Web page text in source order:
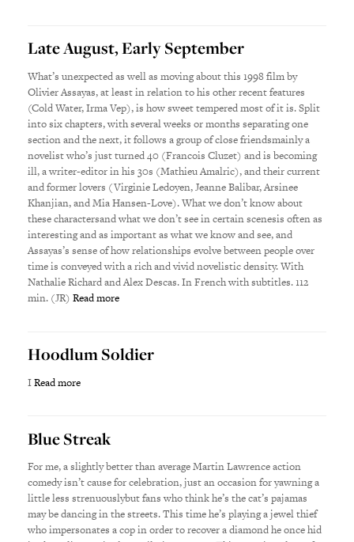
Late August, Early September
What’s unexpected as well as moving about this 1998 film by
Olivier Assayas, at least in relation to his other recent features
(Cold Water, Irma Vep), is how sweet tempered most of it is. Split
into six chapters, with several weeks or months separating one
section and the next, it follows a group of close friendsmainly a
novelist who’s just turned 40 (Francois Cluzet) and is becoming
ill, a writer-editor in his 30s (Mathieu Amalric), and their current
and former lovers (Virginie Ledoyen, Jeanne Balibar, Arsinee
Khanjian, and Mia Hansen-Love). What we don’t know about
these charactersand what we don’t see in certain scenesis often as
interesting and as important as what we know and see, and
Assayas’s sense of how relationships evolve between people over
time is conveyed with a rich and vivid novelistic density. With
Nathalie Richard and Alex Descas. In French with subtitles. 112
min. (JR)Read more
Hoodlum Soldier
IRead more
Blue Streak
For me, a slightly better than average Martin Lawrence action
comedy isn’t cause for celebration, just an occasion for yawning a
little less strenuouslybut fans who think he’s the cat’s pajamas
may be dancing in the streets. This time he’s playing a jewel thief
who impersonates a cop in order to recover a diamond he once hid